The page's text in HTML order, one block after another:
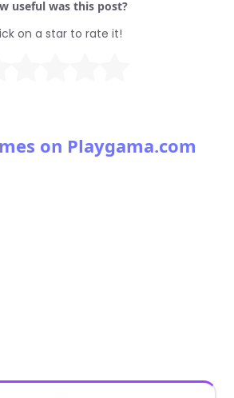
useful was this post?
on a star to rate it!
on Playgama.com